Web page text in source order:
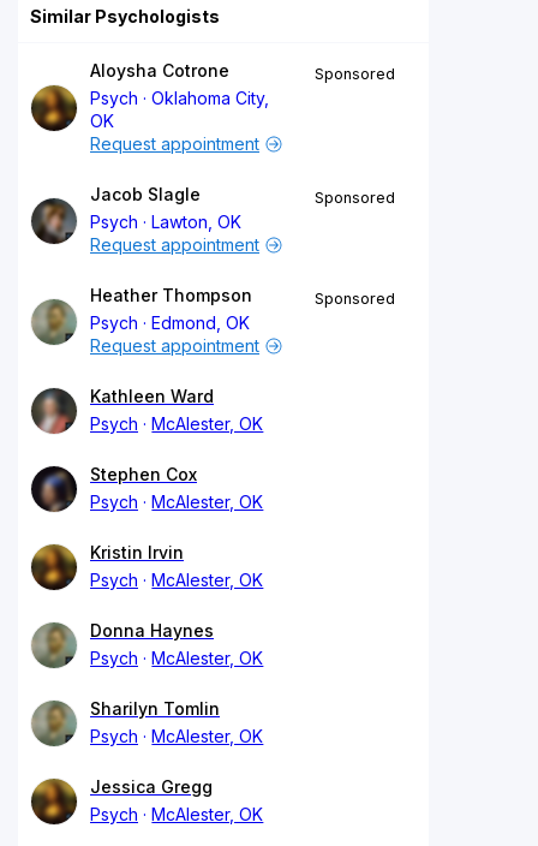
Similar Psychologists
Aloysha Cotrone
Psych
Oklahoma City,
OK
Sponsored
Request appointment
Jacob Slagle
Psych
Lawton, OK
Sponsored
Request appointment
Heather Thompson
Psych
Edmond, OK
Sponsored
Request appointment
Kathleen Ward
Psych
McAlester, OK
Stephen Cox
Psych
McAlester, OK
Kristin Irvin
Psych
McAlester, OK
Donna Haynes
Psych
McAlester, OK
Sharilyn Tomlin
Psych
McAlester, OK
Jessica Gregg
Psych
McAlester, OK